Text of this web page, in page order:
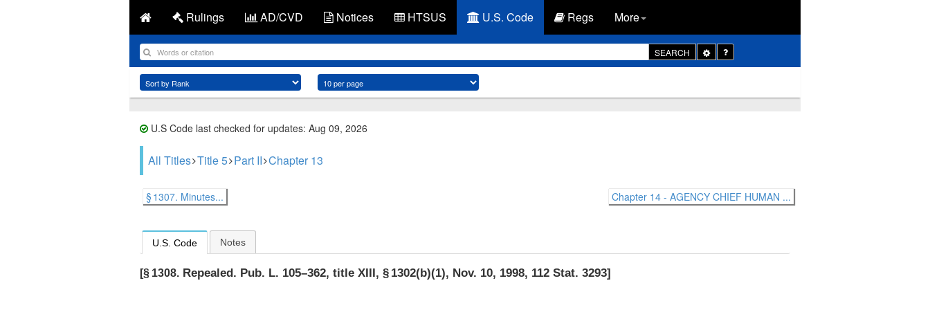
Rulings AD/CVD Notices HTSUS U.S. Code Regs More
SEARCH
Toggle
Dropdown
U.S Code last checked for updates: Aug 09, 2026
All Titles Title 5 Part II Chapter 13
§ 1307. Minutes... Chapter 14 - AGENCY CHIEF HUMAN ...
U.S. Code Notes
[§ 1308. Repealed. Pub. L. 105–362, title XIII, § 1302(b)(1), Nov. 10, 1998, 112 Stat. 3293]